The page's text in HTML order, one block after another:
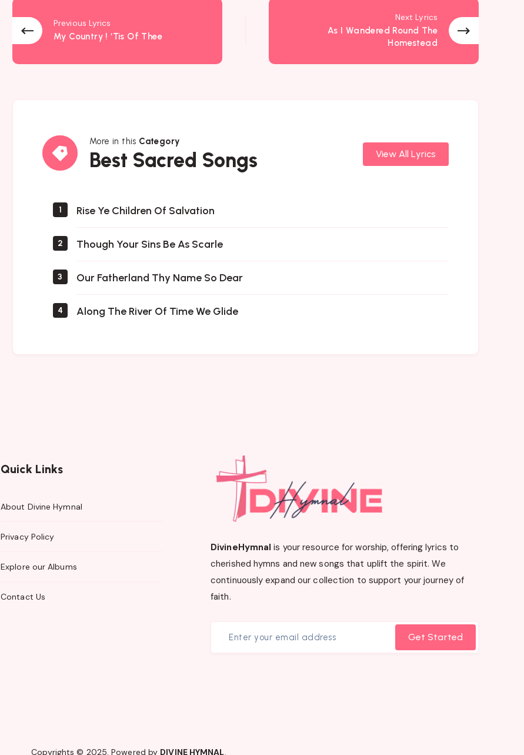
Previous Lyrics
My Country ! ‘Tis Of Thee
Next Lyrics
As I Wandered Round The
Homestead
More in this Category
Best Sacred Songs
Best
Sacred
View All Lyrics
1 Rise Ye Children Of Salvation
2 Though Your Sins Be As Scarle
3 Our Fatherland Thy Name So Dear
4 Along The River Of Time We Glide
Quick Links
About Divine Hymnal
Privacy Policy
Explore our Albums
Contact Us
DivineHymnal is your resource for worship, offering lyrics to
cherished hymns and new songs that uplift the spirit. We
continuously expand our collection to support your journey of
faith.
Get Started
Copyrights © 2025. Powered by DIVINE HYMNAL